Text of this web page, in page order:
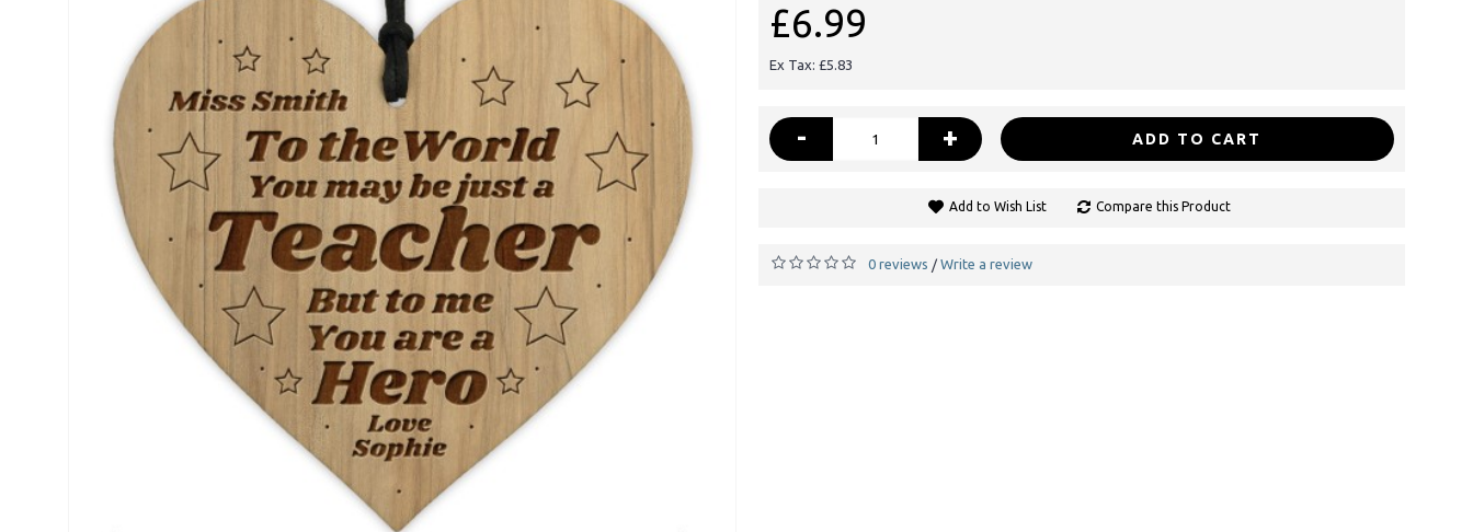
£6.99
Ex Tax: £5.83
- + ADD TO CART
Add to Wish List Compare this Product
0 reviews / Write a review